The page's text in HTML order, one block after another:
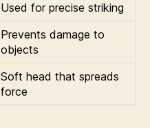
Used for precise striking
Prevents damage to
objects
Soft head that spreads
force